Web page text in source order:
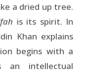
a dried up tree.
is its spirit. In
Khan explains
begins with a
an intellectual